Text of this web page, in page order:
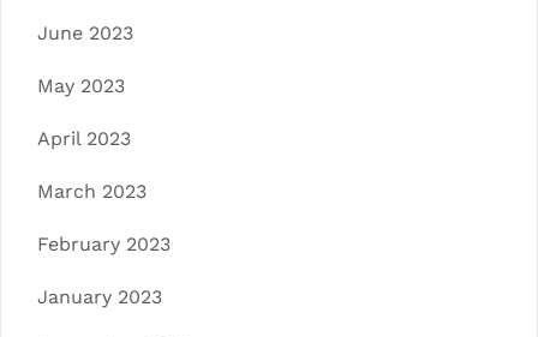
June 2023
May 2023
April 2023
March 2023
February 2023
January 2023